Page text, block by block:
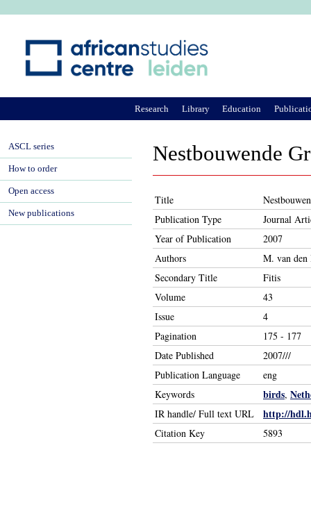
Nestbouwende
Title
Publication Type
Journal
Year of Publication
2007
Authors
M. van den
Secondary Title
Fitis
Volume
43
Issue
4
Pagination
175 - 177
Date Published
2007///
Publication Language
eng
Keywords
birds,
IR handle/ Full text URL http://
Citation Key 5893
Research Library Education
ASCL series
How to order
Open access
New publications